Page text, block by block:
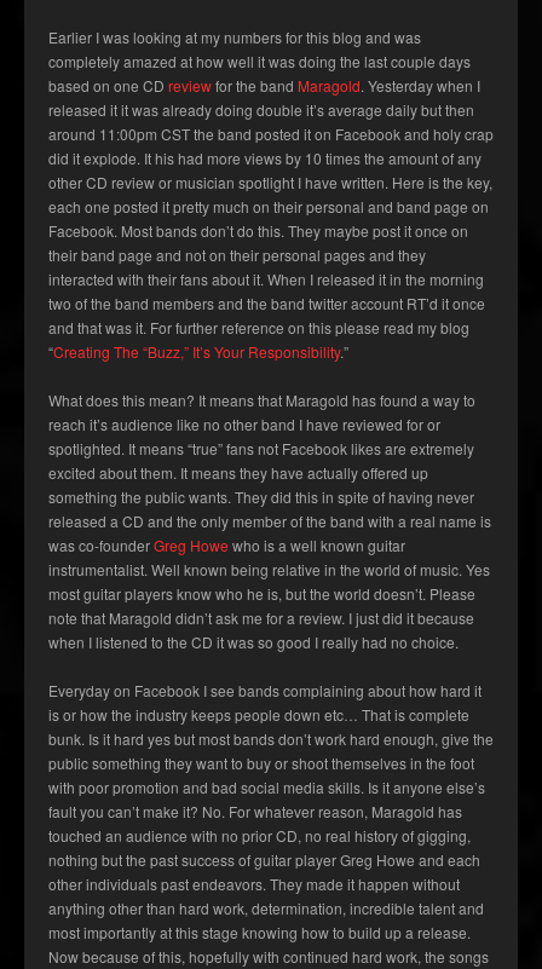
Earlier I was looking at my numbers for this blog and was
completely amazed at how well it was doing the last couple days
based on one CD reviewfor the band Maragold. Yesterday when I
released it it was already doing double it’s average daily but then
around 11:00pm CST the band posted it on Facebook and holy crap
did it explode. It his had more views by 10 times the amount of any
other CD review or musician spotlight I have written. Here is the key,
each one posted it pretty much on their personal and band page on
Facebook. Most bands don’t do this. They maybe post it once on
their band page and not on their personal pages and they
interacted with their fans about it. When I released it in the morning
two of the band members and the band twitter account RT’d it once
and that was it. For further reference on this please read my blog
“Creating The “Buzz,” It’s Your Responsibility.”
What does this mean? It means that Maragold has found a way to
reach it’s audience like no other band I have reviewed for or
spotlighted. It means “true” fans not Facebook likes are extremely
excited about them. It means they have actually offered up
something the public wants. They did this in spite of having never
released a CD and the only member of the band with a real name is
was co-founderGreg Howe who is a well known guitar
instrumentalist. Well known being relative in the world of music. Yes
most guitar players know who he is, but the world doesn’t. Please
note that Maragold didn’t ask me for a review. I just did it because
when I listened to the CD it was so good I really had no choice.
Everyday on Facebook I see bands complaining about how hard it
is or how the industry keeps people down etc… That is complete
bunk. Is it hard yes but most bands don’t work hard enough, give the
public something they want to buy or shoot themselves in the foot
with poor promotion and bad social media skills. Is it anyone else’s
fault you can’t make it? No. For whatever reason, Maragold has
touched an audience with no prior CD, no real history of gigging,
nothing but the past success of guitar player Greg Howe and each
other individuals past endeavors. They made it happen without
anything other than hard work, determination, incredible talent and
most importantly at this stage knowing how to build up a release.
Now because of this, hopefully with continued hard work, the songs